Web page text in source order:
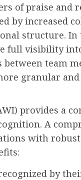
of praise and
by increased
structure. In
full visibility
team
granular
provides a
A
with
by